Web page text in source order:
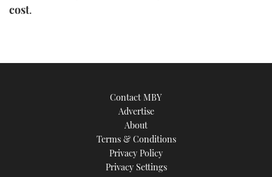
cost.
Contact MBY
Advertise
About
Terms & Conditions
Privacy Policy
Privacy Settings